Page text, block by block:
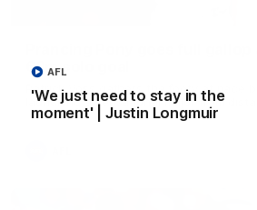
'We just need to stay in the
moment' | Justin Longmuir
AFL
60m solo goal
Patrick Voss gathers the footy at pace
launching a sensational major from